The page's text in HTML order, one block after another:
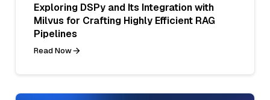
Exploring DSPy and Its Integration with
Milvus for Crafting Highly Efficient RAG
Pipelines
Read Now